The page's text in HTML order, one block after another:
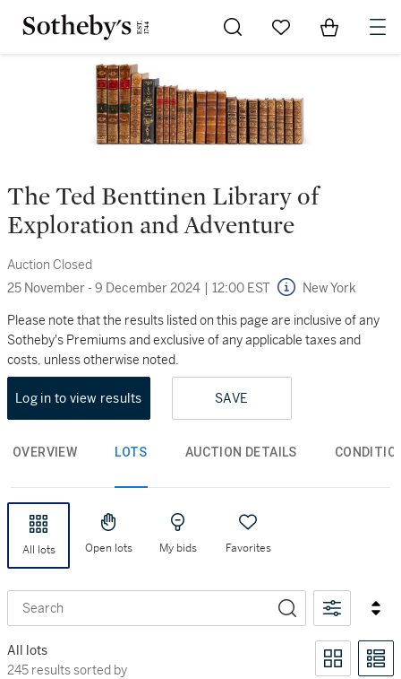
Go to My Favorites
Items in
The Ted Benttinen Library of
Exploration and Adventure
Auction Closed
25 November - 9 December 2024 | 12:00 EST New York
Please note that the results listed on this page are inclusive of any
Sotheby's Premiums and exclusive of any applicable taxes and
costs, unless otherwise noted.
Log in to view results SAVE
OVERVIEW LOTS AUCTION DETAILS
All lots Open lots My bids Favorites
Search
All lots
245 results sorted by Lot number (low to high)
245 results sorted by